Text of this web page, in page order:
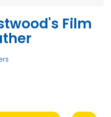
Film